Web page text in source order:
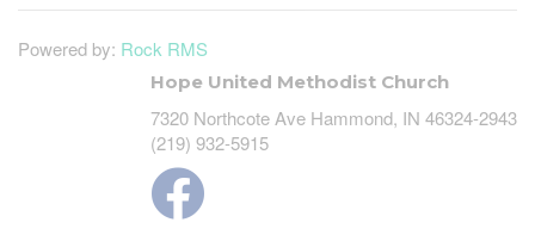
Powered by: Rock RMS
Hope United Methodist Church
7320 Northcote Ave Hammond, IN 46324-2943
(219) 932-5915